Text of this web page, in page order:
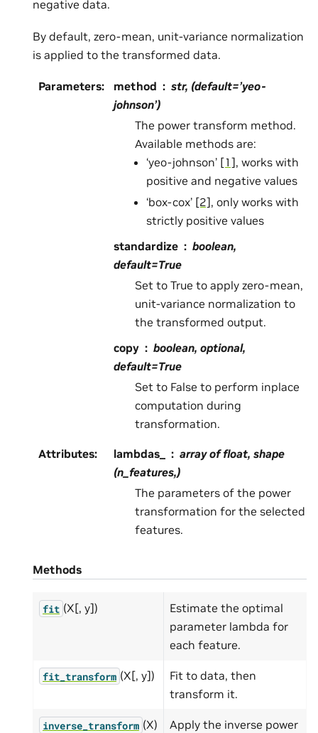
negative data.
By default, zero-mean, unit-variance normalization
is applied to the transformed data.
Parameters: method
str, (default=’yeo-
johnson’)
The power transform method.
Available methods are:
‘yeo-johnson’ [1], works with
positive and negative values
‘box-cox’ [2], only works with
strictly positive values
standardize
boolean,
default=True
Set to True to apply zero-mean,
unit-variance normalization to
the transformed output.
copy
boolean, optional,
default=True
Set to False to perform inplace
computation during
transformation.
Attributes: lambdas_
array of float, shape
(n_features,)
The parameters of the power
transformation for the selected
features.
Methods
fit (X[, y])
Estimate the optimal
parameter lambda for
each feature.
fit_transform (X[, y])
Fit to data, then
transform it.
inverse_transform (X)
Apply the inverse power